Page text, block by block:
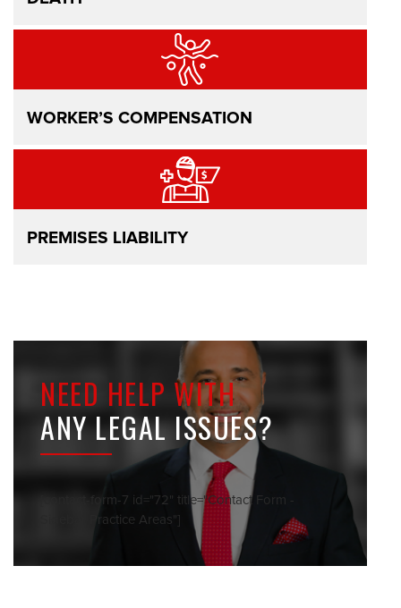
WORKER’S COMPENSATION
PREMISES LIABILITY
NEED HELP WITH
ANY LEGAL ISSUES?
[contact-form-7 id="72" title="Contact Form -
Sidebar Practice Areas"]